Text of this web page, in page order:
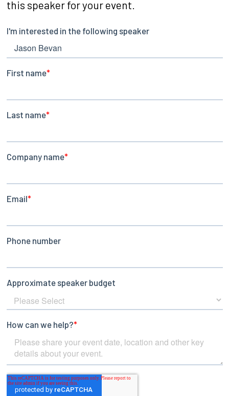
this speaker for your event.